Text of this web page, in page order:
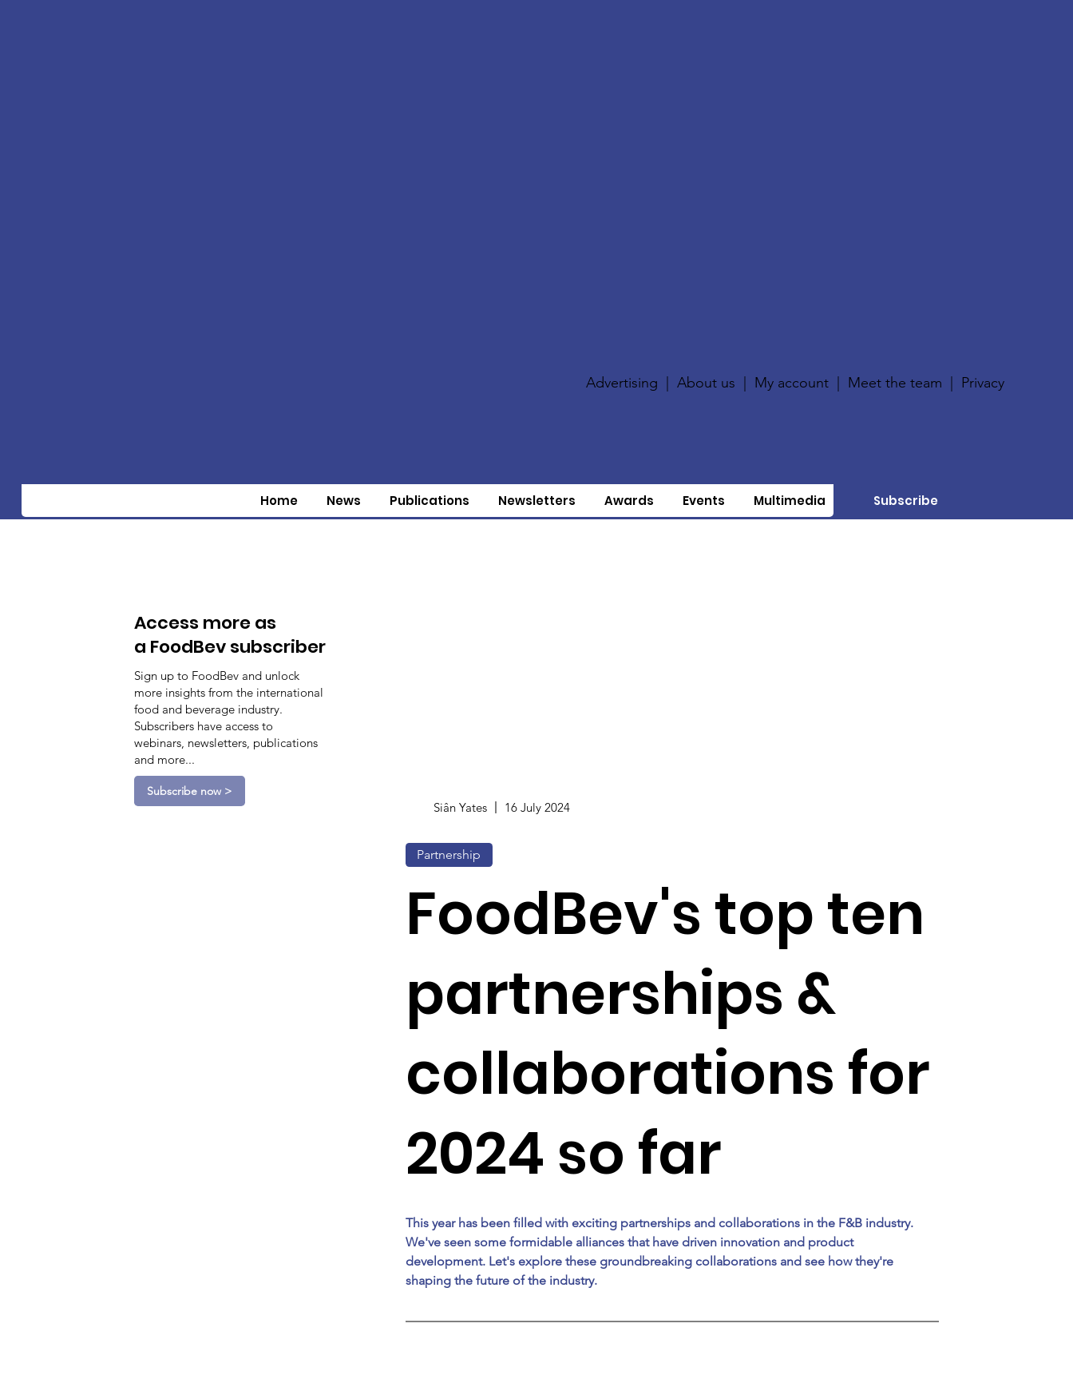
Advertising |About us My account Meet the team Privacy
Home News Publications Newsletters Awards Events Multimedia Subscribe
Access more as
a FoodBev subscriber
Sign up to FoodBev and unlock
more insights from the international
food and beverage industry.
Subscribers have access to
webinars, newsletters, publications
and more...
Subscribe now >
Siân Yates 16 July 2024
Partnership
FoodBev's top ten
partnerships &
collaborations for
2024 so far
This year has been filled with exciting partnerships and collaborations in the F&B industry.
We've seen some formidable alliances that have driven innovation and product
development. Let's explore these groundbreaking collaborations and see how they're
shaping the future of the industry.